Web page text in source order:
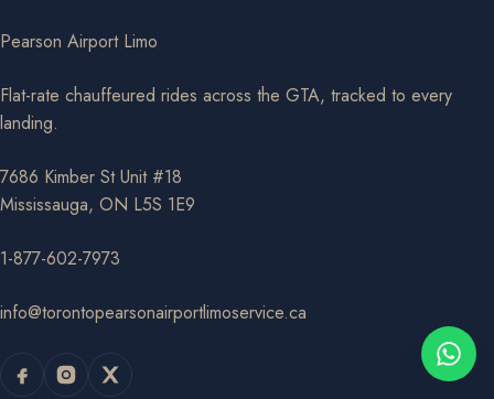
Pearson Airport Limo
Flat-rate chauffeured rides across the GTA, tracked to every
landing.
7686 Kimber St Unit #18
Mississauga, ON L5S 1E9
1-877-602-7973
info@torontopearsonairportlimoservice.ca